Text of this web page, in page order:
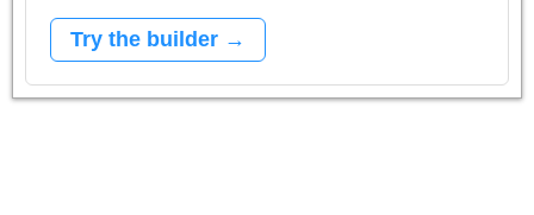
Try the builder